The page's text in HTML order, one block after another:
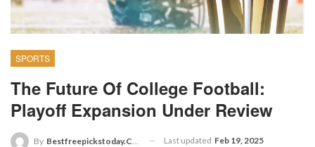
SPORTS
The Future Of College Football:
Playoff Expansion Under Review
By Bestfreepickstoday.com Last updated Feb 19, 2025